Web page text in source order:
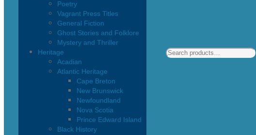
Poetry
Vagrant Press Titles
General Fiction
Ghost Stories and Folklore
Mystery and Thriller
Heritage
Acadian
Atlantic Heritage
Cape Breton
New Brunswick
Newfoundland
Nova Scotia
Prince Edward Island
Black History